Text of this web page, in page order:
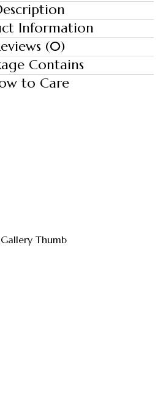
Information
(0)
Contains
to Care